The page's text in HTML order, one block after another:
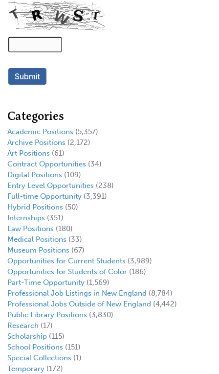
Categories
Academic Positions (5,357)
Archive Positions (2,172)
Art Positions (61)
Contract Opportunities (34)
Digital Positions (109)
Entry Level Opportunities (238)
Full-time Opportunity (3,391)
Hybrid Positions (50)
Internships (351)
Law Positions (180)
Medical Positions (33)
Museum Positions (67)
Opportunities for Current Students (3,989)
Opportunities for Students of Color (186)
Part-Time Opportunity (1,569)
Professional Job Listings in New England (8,784)
Professional Jobs Outside of New England (4,442)
Public Library Positions (3,830)
Research (17)
Scholarship (115)
School Positions (151)
Special Collections (1)
Temporary (172)